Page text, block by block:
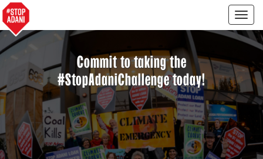
Commit to taking the
#StopAdaniChallenge today!